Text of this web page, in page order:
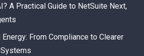
A Practical Guide to NetSuite Next,
Energy: From Compliance to Clearer